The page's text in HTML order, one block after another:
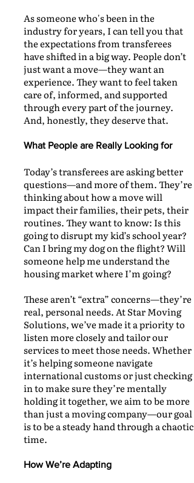
As someone who's been in the
industry for years, I can tell you that
the expectations from transferees
have shifted in a big way. People don’t
just want a move—they want an
experience. They want to feel taken
care of, informed, and supported
through every part of the journey.
And, honestly, they deserve that.
What People are Really Looking for
Today’s transferees are asking better
questions—and more of them. They’re
thinking about how a move will
impact their families, their pets, their
routines. They want to know: Is this
going to disrupt my kid’s school year?
Can I bring my dog on the flight? Will
someone help me understand the
housing market where I’m going?
These aren’t “extra” concerns—they’re
real, personal needs. At Star Moving
Solutions, we’ve made it a priority to
listen more closely and tailor our
services to meet those needs. Whether
it’s helping someone navigate
international customs or just checking
in to make sure they’re mentally
holding it together, we aim to be more
than just a moving company—our goal
is to be a steady hand through a chaotic
time.
How We’re Adapting